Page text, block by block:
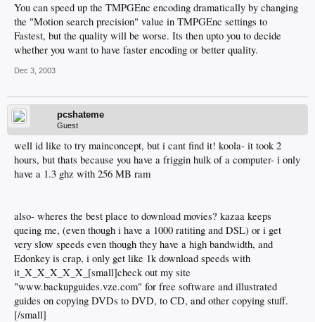
You can speed up the TMPGEnc encoding dramatically by changing
the "Motion search precision" value in TMPGEnc settings to
Fastest, but the quality will be worse. Its then upto you to decide
whether you want to have faster encoding or better quality.
Dec 3, 2003
pcshateme
Guest
well id like to try mainconcept, but i cant find it! koola- it took 2
hours, but thats because you have a friggin hulk of a computer- i only
have a 1.3 ghz with 256 MB ram
also- wheres the best place to download movies? kazaa keeps
queing me, (even though i have a 1000 ratiting and DSL) or i get
very slow speeds even though they have a high bandwidth, and
Edonkey is crap, i only get like 1k download speeds with
it_X_X_X_X_X_[small]check out my site
"www.backupguides.vze.com" for free software and illustrated
guides on copying DVDs to DVD, to CD, and other copying stuff.
[/small]